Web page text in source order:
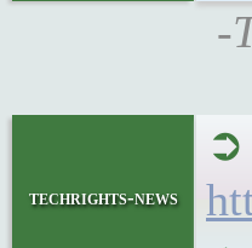
-
techrights-news
➲